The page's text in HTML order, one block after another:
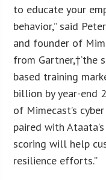
to educate your
behavior,” said
and founder of
from Gartner,†’the
based training
billion by year-end
of Mimecast’s
paired with
scoring will help
resilience efforts.”